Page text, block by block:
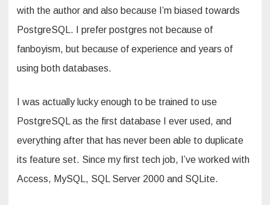
with the author and also because I’m biased towards
PostgreSQL. I prefer postgres not because of
fanboyism, but because of experience and years of
using both databases.
I was actually lucky enough to be trained to use
PostgreSQL as the first database I ever used, and
everything after that has never been able to duplicate
its feature set. Since my first tech job, I’ve worked with
Access, MySQL, SQL Server 2000 and SQLite.